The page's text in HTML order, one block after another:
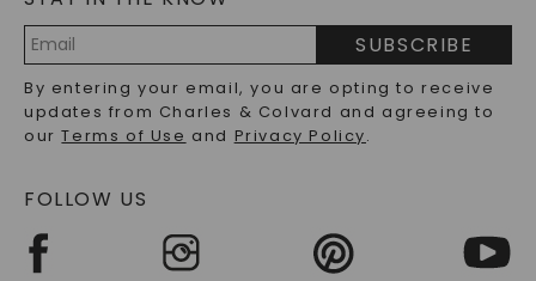
PRECIOUS GEMSTONES FAQS
RECYCLED METALS FAQS
Address
SUBSCRIBE
By entering your email, you are opting to receive
updates from Charles & Colvard and agreeing to
ourTerms of Use and Privacy Policy.
FOLLOW US